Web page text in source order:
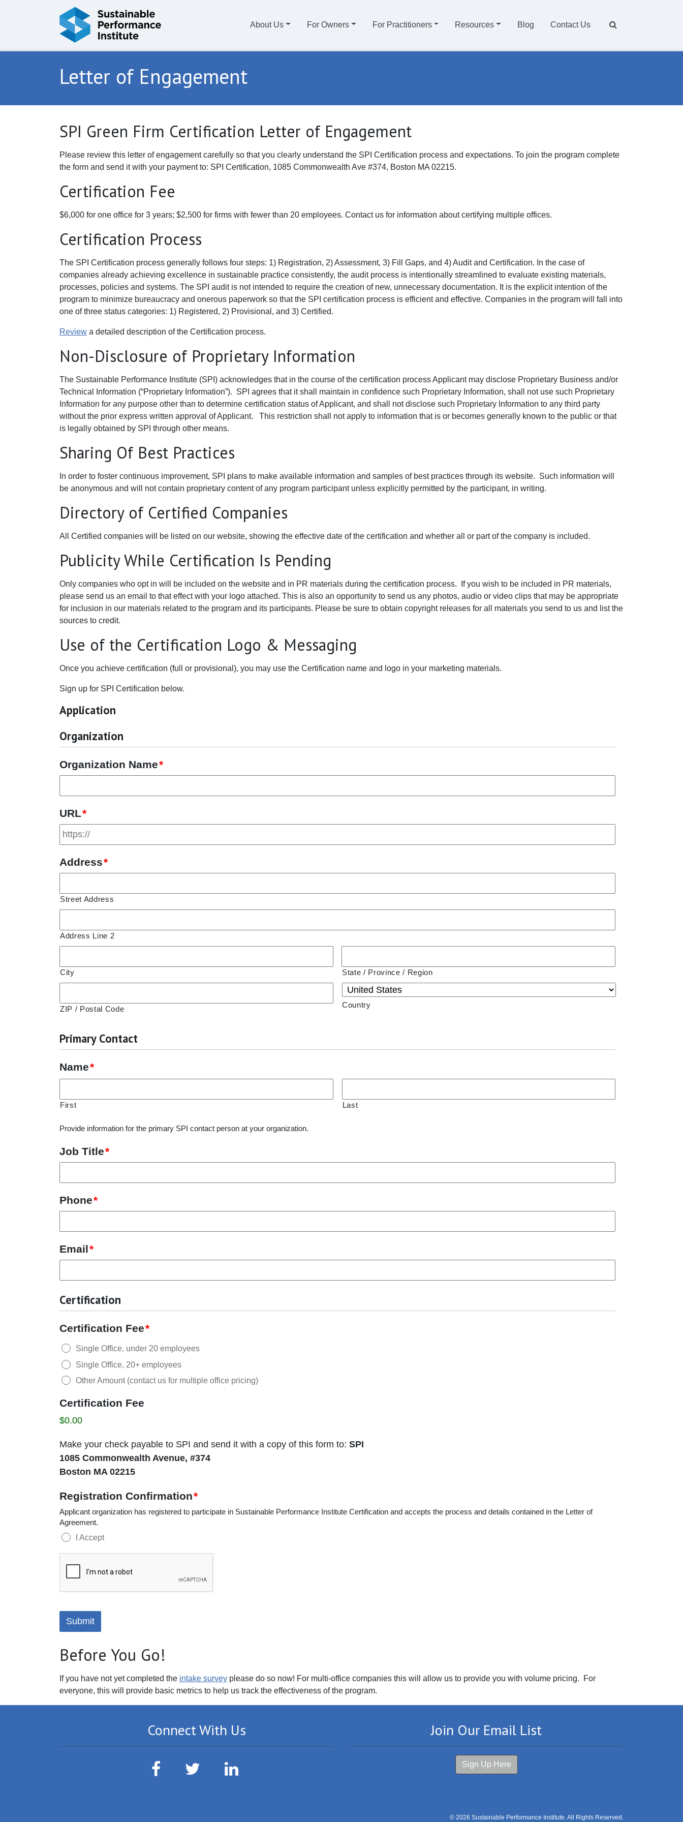
About Us For Owners For Practitioners Resources Blog Contact Us
Letter of Engagement
SPI Green Firm Certification Letter of Engagement
Please review this letter of engagement carefully so that you clearly understand the SPI Certification process and expectations. To join the program complete
the form and send it with your payment to: SPI Certification, 1085 Commonwealth Ave #374, Boston MA 02215.
Certification Fee
$6,000 for one office for 3 years; $2,500 for firms with fewer than 20 employees. Contact us for information about certifying multiple offices.
Certification Process
The SPI Certification process generally follows four steps: 1) Registration, 2) Assessment, 3) Fill Gaps, and 4) Audit and Certification. In the case of
companies already achieving excellence in sustainable practice consistently, the audit process is intentionally streamlined to evaluate existing materials,
processes, policies and systems. The SPI audit is not intended to require the creation of new, unnecessary documentation. It is the explicit intention of the
program to minimize bureaucracy and onerous paperwork so that the SPI certification process is efficient and effective. Companies in the program will fall into
one of three status categories: 1) Registered, 2) Provisional, and 3) Certified.
Review a detailed description of the Certification process.
Non-Disclosure of Proprietary Information
The Sustainable Performance Institute (SPI) acknowledges that in the course of the certification process Applicant may disclose Proprietary Business and/or
Technical Information (“Proprietary Information”). SPI agrees that it shall maintain in confidence such Proprietary Information, shall not use such Proprietary
Information for any purpose other than to determine certification status of Applicant, and shall not disclose such Proprietary Information to any third party
without the prior express written approval of Applicant. This restriction shall not apply to information that is or becomes generally known to the public or that
is legally obtained by SPI through other means.
Sharing Of Best Practices
In order to foster continuous improvement, SPI plans to make available information and samples of best practices through its website. Such information will
be anonymous and will not contain proprietary content of any program participant unless explicitly permitted by the participant, in writing.
Directory of Certified Companies
All Certified companies will be listed on our website, showing the effective date of the certification and whether all or part of the company is included.
Publicity While Certification Is Pending
Only companies who opt in will be included on the website and in PR materials during the certification process. If you wish to be included in PR materials,
please send us an email to that effect with your logo attached. This is also an opportunity to send us any photos, audio or video clips that may be appropriate
for inclusion in our materials related to the program and its participants. Please be sure to obtain copyright releases for all materials you send to us and list the
sources to credit.
Use of the Certification Logo & Messaging
Once you achieve certification (full or provisional), you may use the Certification name and logo in your marketing materials.
Sign up for SPI Certification below.
Application
Organization
Organization Name*
URL*
Address*
Street Address
Address Line 2
City State / Province / Region
ZIP / Postal Code Country
Primary Contact
Name*
First Last
Provide information for the primary SPI contact person at your organization.
Job Title*
Phone*
Email*
Certification
Certification Fee*
Single Office, under 20 employees
Single Office, 20+ employees
Other Amount (contact us for multiple office pricing)
Certification Fee
$0.00
Make your check payable to SPI and send it with a copy of this form to: SPI
1085 Commonwealth Avenue, #374
Boston MA 02215
Registration Confirmation*
Applicant organization has registered to participate in Sustainable Performance Institute Certification and accepts the process and details contained in the Letter of
Agreement.
I Accept
Before You Go!
If you have not yet completed the intake survey please do so now! For multi-office companies this will allow us to provide you with volume pricing. For
everyone, this will provide basic metrics to help us track the effectiveness of the program.
Connect With Us
Facebook Twitter
Join Our Email List
Sign Up Here
© 2026 Sustainable Performance Institute. All Rights Reserved.